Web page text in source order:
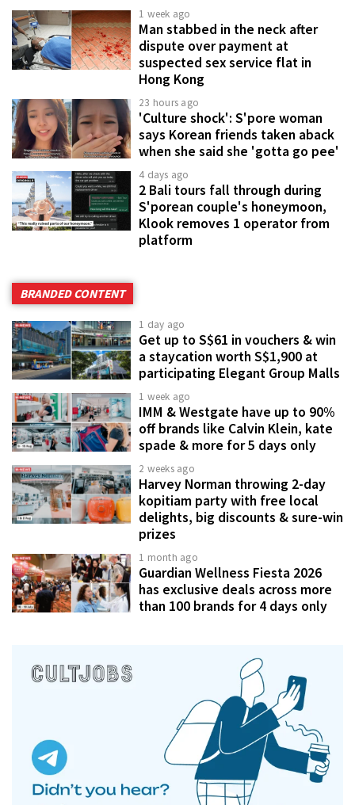
1 week ago
Man stabbed in the neck after
dispute over payment at
suspected sex service flat in
Hong Kong
23 hours ago
'Culture shock': S'pore woman
says Korean friends taken aback
when she said she 'gotta go pee'
4 days ago
2 Bali tours fall through during
S'porean couple's honeymoon,
Klook removes 1 operator from
platform
BRANDED CONTENT
1 day ago
Get up to S$61 in vouchers & win
a staycation worth S$1,900 at
participating Elegant Group Malls
1 week ago
IMM & Westgate have up to 90%
off brands like Calvin Klein, kate
spade & more for 5 days only
2 weeks ago
Harvey Norman throwing 2-day
kopitiam party with free local
delights, big discounts & sure-win
prizes
1 month ago
Guardian Wellness Fiesta 2026
has exclusive deals across more
than 100 brands for 4 days only